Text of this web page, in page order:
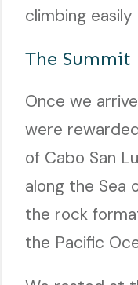
climbing
The Summit
Once we
were
of Cabo San
along the Sea
the rock
the Pacific